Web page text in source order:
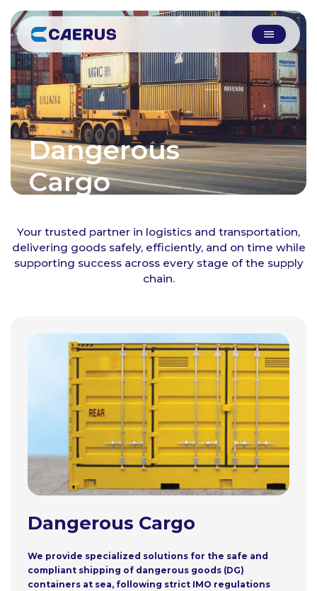
Dangerous
Cargo
Your trusted partner in logistics and transportation,
delivering goods safely, efficiently, and on time while
supporting success across every stage of the supply
chain.
Dangerous Cargo
We provide specialized solutions for the safe and
compliant shipping of dangerous goods (DG)
containers at sea, following strict IMO regulations